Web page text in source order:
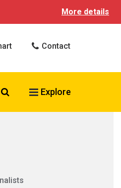
More details
Contact
Search VCU Health
Explore